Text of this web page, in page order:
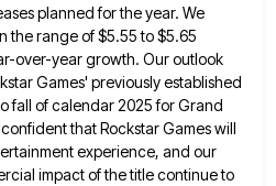
planned for the year. We
the range of $5.55 to $5.65
over-year growth. Our outlook
Games' previously established
fall of calendar 2025 for Grand
thatRockstar Games will
experience, and our
impact of the title continue to